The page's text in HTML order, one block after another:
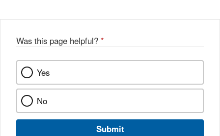
Was this page helpful? *
Yes
No
Submit